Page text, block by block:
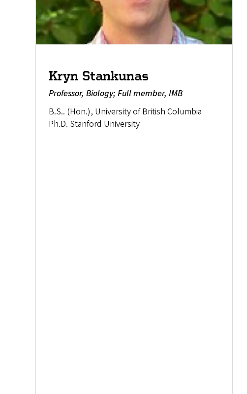
Kryn Stankunas
Professor, Biology; Full member, IMB
B.S.. (Hon.), University of British Columbia
Ph.D. Stanford University